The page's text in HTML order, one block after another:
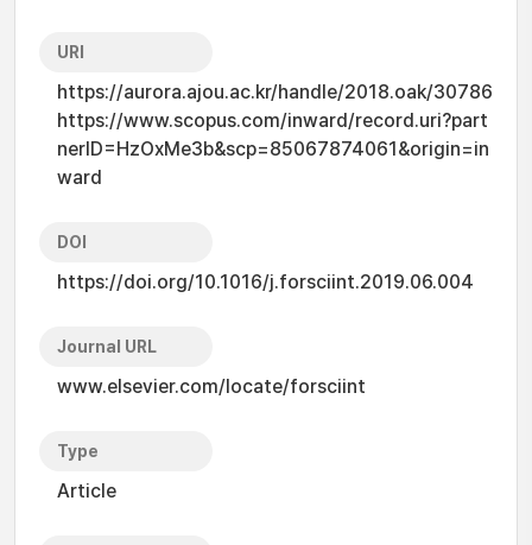
URI
https://aurora.ajou.ac.kr/handle/2018.oak/30786
https://www.scopus.com/inward/record.uri?part
nerID=HzOxMe3b&scp=85067874061&origin=in
ward
DOI
https://doi.org/10.1016/j.forsciint.2019.06.004
Journal URL
www.elsevier.com/locate/forsciint
Type
Article